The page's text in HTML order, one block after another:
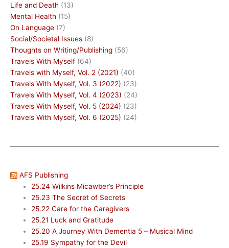
Life and Death (13)
Mental Health (15)
On Language (7)
Social/Societal Issues (8)
Thoughts on Writing/Publishing (56)
Travels With Myself (64)
Travels with Myself, Vol. 2 (2021) (40)
Travels With Myself, Vol. 3 (2022) (23)
Travels With Myself, Vol. 4 (2023) (24)
Travels With Myself, Vol. 5 (2024) (23)
Travels With Myself, Vol. 6 (2025) (24)
AFS Publishing
25.24 Wilkins Micawber’s Principle
25.23 The Secret of Secrets
25.22 Care for the Caregivers
25.21 Luck and Gratitude
25.20 A Journey With Dementia 5 – Musical Mind
25.19 Sympathy for the Devil